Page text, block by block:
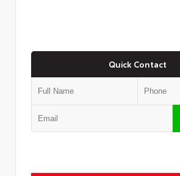
Quick Contact